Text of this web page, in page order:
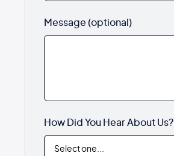
Message (optional)
How Did You Hear About Us?